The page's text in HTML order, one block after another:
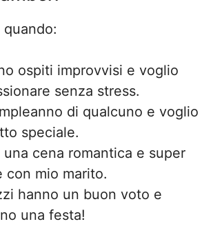
ospiti improvvisi e voglio
senza stress.
di qualcuno e voglio
speciale.
una cena romantica e super
con mio marito.
hanno un buon voto e
una festa!